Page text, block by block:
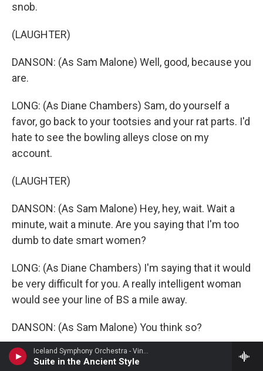
Iceland Symphony Orchestra - Vincent d'Indy
Suite in the Ancient Style
snob.
(LAUGHTER)
DANSON: (As Sam Malone) Well, good, because you
are.
LONG: (As Diane Chambers) Sam, do yourself a
favor, go back to your tootsies and your rat parts. I'd
hate to see the bowling alleys close on my
account.
(LAUGHTER)
DANSON: (As Sam Malone) Hey, hey, wait. Wait a
minute, wait a minute. Are you saying that I'm too
dumb to date smart women?
LONG: (As Diane Chambers) I'm saying that it would
be very difficult for you. A really intelligent woman
would see your line of BS a mile away.
DANSON: (As Sam Malone) You think so?
LONG: (As Diane Chambers) Uh-huh, uh-huh.